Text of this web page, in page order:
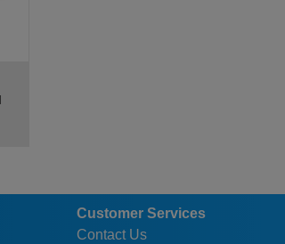
Customer Services
Contact Us